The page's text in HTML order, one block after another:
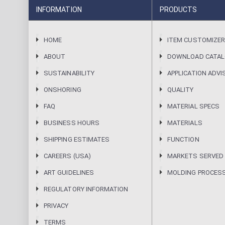
INFORMATION
HOME
ABOUT
SUSTAINABILITY
ONSHORING
FAQ
BUSINESS HOURS
SHIPPING ESTIMATES
CAREERS (USA)
ART GUIDELINES
REGULATORY INFORMATION
PRIVACY
TERMS
PRODUCTS
ITEM CUSTOMIZER
DOWNLOAD
APPLICATION
QUALITY
MATERIAL SPECS
MATERIALS
FUNCTION
MARKETS SERVED
MOLDING